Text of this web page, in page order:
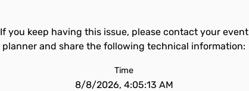
If you keep having this issue, please contact your event
planner and share the following technical information:
Time
8/8/2026, 4:05:13 AM